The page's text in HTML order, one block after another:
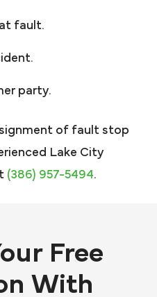
fault.
party.
of fault stop
Lake City
(386) 957-5494.
Free
With